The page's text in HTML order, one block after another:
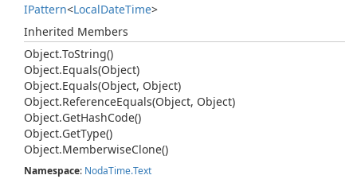
IPattern<LocalDateTime>
Inherited Members
Object.ToString()
Object.Equals(Object)
Object.Equals(Object, Object)
Object.ReferenceEquals(Object, Object)
Object.GetHashCode()
Object.GetType()
Object.MemberwiseClone()
Namespace: NodaTime.Text